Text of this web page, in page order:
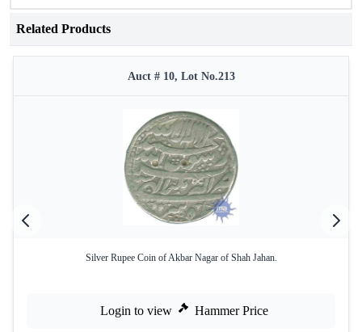
Related Products
Auct # 10, Lot No.213
Silver Rupee Coin of Akbar Nagar of Shah Jahan.
Login to view Hammer Price